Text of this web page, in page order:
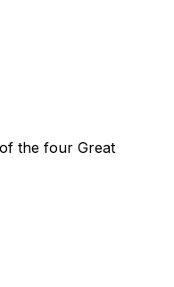
the four Great